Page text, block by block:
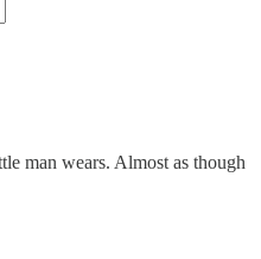
man wears. Almost as though